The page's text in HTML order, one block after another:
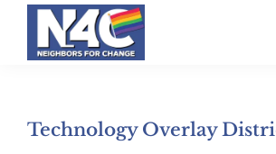
Skip
main
Skip
primary
Skip
footer
Technology Overlay